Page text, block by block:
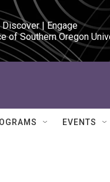
| Engage
of Southern Oregon
EVENTS